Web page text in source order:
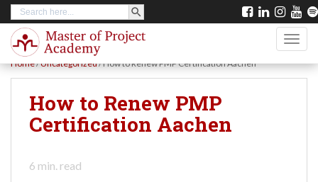
Search
for:
SEARCH BUTTON
Home/Uncategorized/How to Renew PMP Certification Aachen
How to Renew PMP
Certification Aachen
6 min. read